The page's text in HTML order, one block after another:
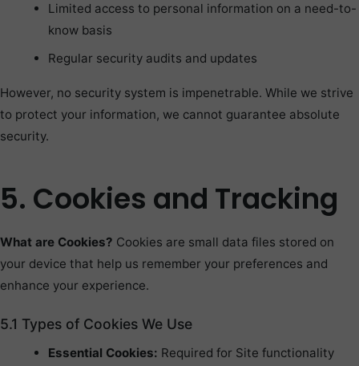
Limited access to personal information on a need-to-
know basis
Regular security audits and updates
However, no security system is impenetrable. While we strive
to protect your information, we cannot guarantee absolute
security.
5. Cookies and Tracking
What are Cookies? Cookies are small data files stored on
your device that help us remember your preferences and
enhance your experience.
5.1 Types of Cookies We Use
Essential Cookies: Required for Site functionality